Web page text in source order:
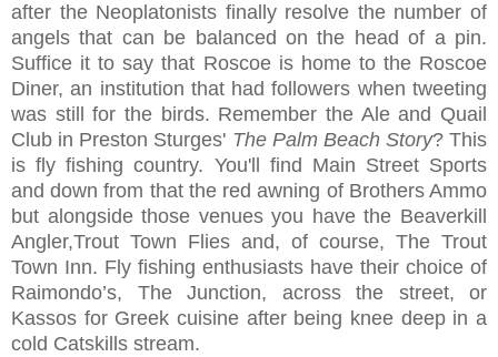
after the Neoplatonists finally resolve the number of
angels that can be balanced on the head of a pin.
Suffice it to say that Roscoe is home to the Roscoe
Diner, an institution that had followers when tweeting
was still for the birds. Remember the Ale and Quail
Club in Preston Sturges' The Palm Beach Story? This
is fly fishing country. You'll find Main Street Sports
and down from that the red awning of Brothers Ammo
but alongside those venues you have the Beaverkill
Angler,Trout Town Flies and, of course, The Trout
Town Inn. Fly fishing enthusiasts have their choice of
Raimondo’s, The Junction, across the street, or
Kassos for Greek cuisine after being knee deep in a
cold Catskills stream.